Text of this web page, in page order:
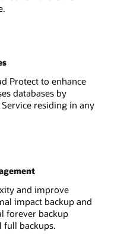
Protect to enhance
databases by
residing in any
and improve
impact backup and
forever backup
full backups.